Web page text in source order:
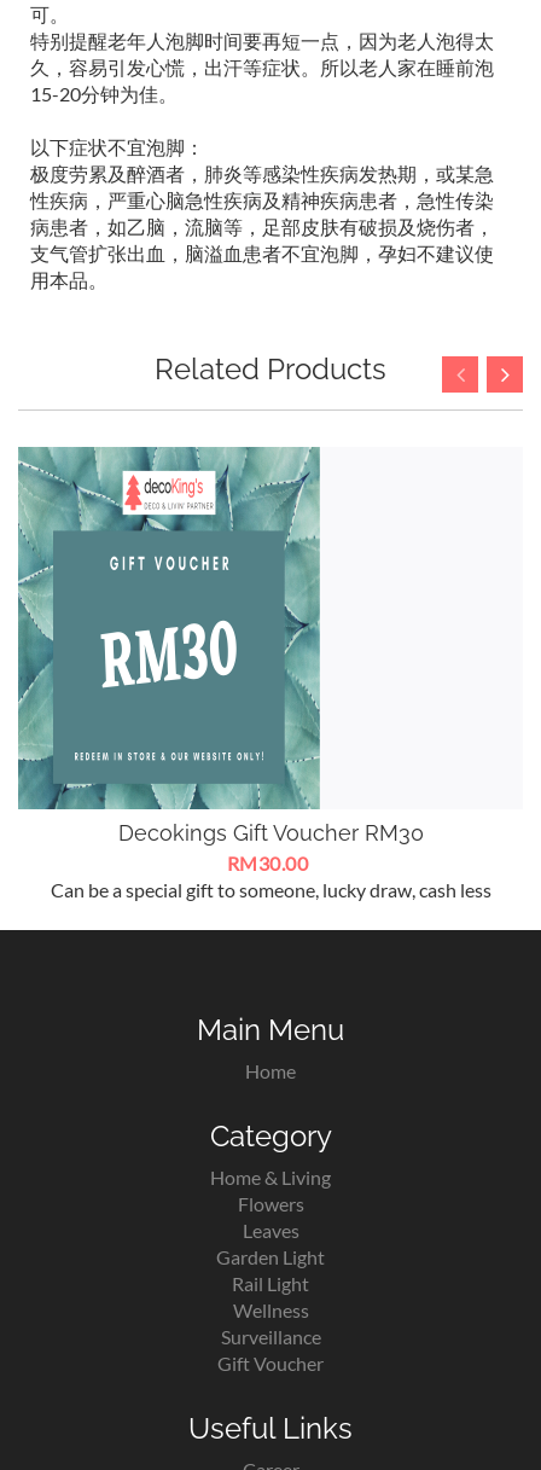
可。
特别提醒老年人泡脚时间要再短一点，因为老人泡得太
久，容易引发心慌，出汗等症状。所以老人家在睡前泡
15-20分钟为佳。
以下症状不宜泡脚：
极度劳累及醉酒者，肺炎等感染性疾病发热期，或某急
性疾病，严重心脑急性疾病及精神疾病患者，急性传染
病患者，如乙脑，流脑等，足部皮肤有破损及烧伤者，
支气管扩张出血，脑溢血患者不宜泡脚，孕妇不建议使
用本品。
Related Products
Decokings Gift Voucher RM30
RM30.00
Can be a special gift to someone, lucky draw, cash less
Main Menu
Home
Category
Home & Living
Flowers
Leaves
Garden Light
Rail Light
Wellness
Surveillance
Gift Voucher
Useful Links